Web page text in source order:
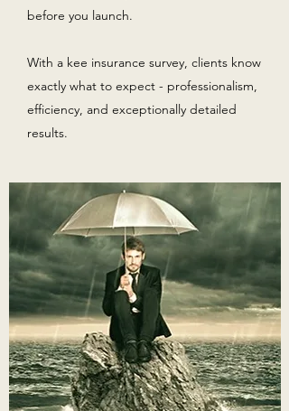
before you launch.
With a kee insurance survey, clients know
exactly what to expect - professionalism,
efficiency, and exceptionally detailed
results.